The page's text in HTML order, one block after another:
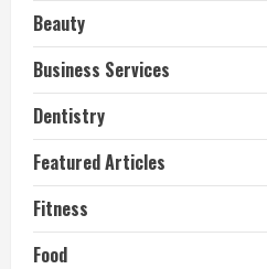
Beauty
Business Services
Dentistry
Featured Articles
Fitness
Food